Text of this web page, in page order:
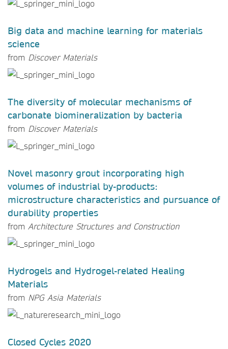
Big data and machine learning for materials
science
from Discover Materials
The diversity of molecular mechanisms of
carbonate biomineralization by bacteria
from Discover Materials
Novel masonry grout incorporating high
volumes of industrial by-products:
microstructure characteristics and pursuance of
durability properties
from Architecture Structures and Construction
Hydrogels and Hydrogel-related Healing
Materials
from NPG Asia Materials
Closed Cycles 2020